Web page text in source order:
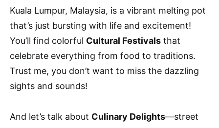
Kuala Lumpur, Malaysia, is a vibrant melting pot
that’s just bursting with life and excitement!
You’ll find colorful Cultural Festivals that
celebrate everything from food to traditions.
Trust me, you don’t want to miss the dazzling
sights and sounds!
And let’s talk about Culinary Delights—street